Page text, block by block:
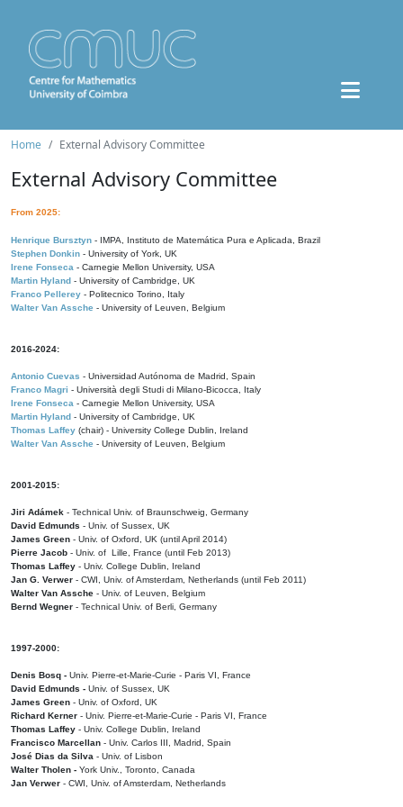
Home External Advisory Committee
External Advisory Committee
From 2025:
Henrique Bursztyn - IMPA, Instituto de Matemática Pura e Aplicada, Brazil
Stephen Donkin - University of York, UK
Irene Fonseca - Carnegie Mellon University, USA
Martin Hyland - University of Cambridge, UK
Franco Pellerey - Politecnico Torino, Italy
Walter Van Assche - University of Leuven, Belgium
2016-2024:
Antonio Cuevas - Universidad Autónoma de Madrid, Spain
Franco Magri - Università degli Studi di Milano-Bicocca, Italy
Irene Fonseca - Carnegie Mellon University, USA
Martin Hyland - University of Cambridge, UK
Thomas Laffey (chair) - University College Dublin, Ireland
Walter Van Assche - University of Leuven, Belgium
2001-2015:
Jiri Adámek - Technical Univ. of Braunschweig, Germany
David Edmunds - Univ. of Sussex, UK
James Green - Univ. of Oxford, UK (until April 2014)
Pierre Jacob - Univ. of Lille, France (until Feb 2013)
Thomas Laffey - Univ. College Dublin, Ireland
Jan G. Verwer - CWI, Univ. of Amsterdam, Netherlands (until Feb 2011)
Walter Van Assche - Univ. of Leuven, Belgium
Bernd Wegner - Technical Univ. of Berli, Germany
1997-2000:
Denis Bosq - Univ. Pierre-et-Marie-Curie - Paris VI, France
David Edmunds - Univ. of Sussex, UK
James Green - Univ. of Oxford, UK
Richard Kerner - Univ. Pierre-et-Marie-Curie - Paris VI, France
Thomas Laffey - Univ. College Dublin, Ireland
Francisco Marcellan - Univ. Carlos III, Madrid, Spain
José Dias da Silva - Univ. of Lisbon
Walter Tholen - York Univ., Toronto, Canada
Jan Verwer - CWI, Univ. of Amsterdam, Netherlands